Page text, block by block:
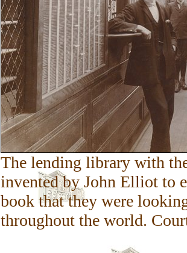
The lending library with
invented by John Elliot to
book that they were
throughout the world.